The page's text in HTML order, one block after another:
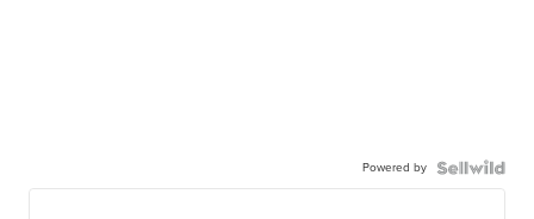
Powered by